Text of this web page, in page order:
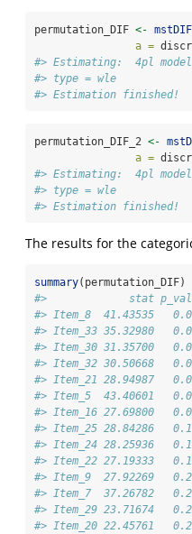
permutation_DIF <- mstDIF
a =
#> Estimating:  4pl
#> type = wle
#> Estimation finished!
permutation_DIF_2 <-
a =
#> Estimating:  4pl
#> type = wle
#> Estimation finished!
The results for the
summary(permutation_DIF)
#>             stat
#> Item_8  41.43535
#> Item_33 35.32980
#> Item_30 31.35700
#> Item_32 30.50668
#> Item_21 28.94987
#> Item_5  43.40601
#> Item_16 27.69800
#> Item_25 28.84286
#> Item_24 28.25936
#> Item_22 27.19333
#> Item_9  27.92269
#> Item_7  37.26782
#> Item_29 23.71674
#> Item_20 22.45761